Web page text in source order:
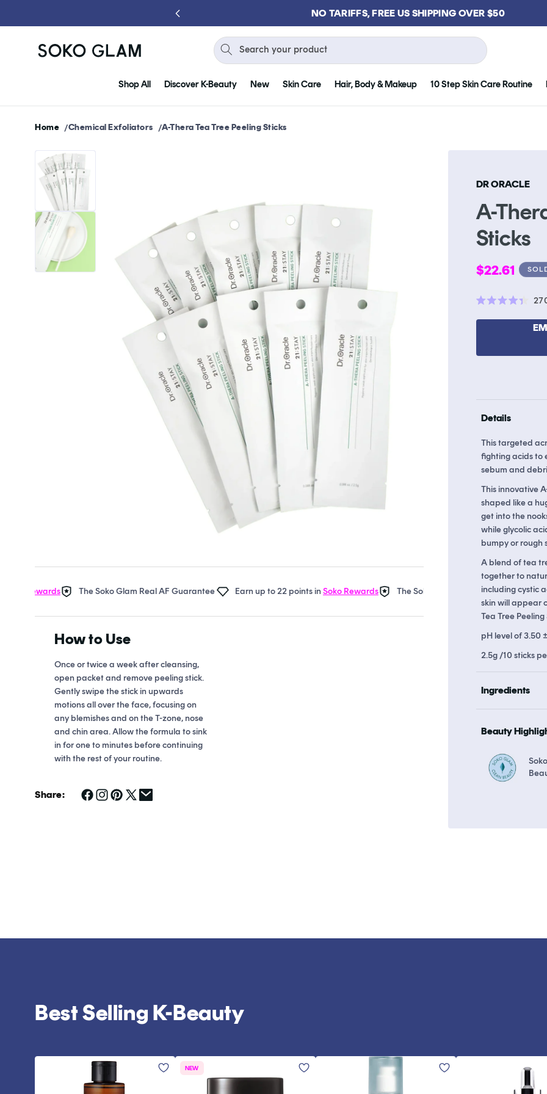
GET FREE KLOG CLEANSER WHEN YOU SPEND $75
Shop All Discover K-Beauty New Skin Care Hair, Body & Makeup 10 Step Skin Care Routine
Search your product
Home Chemical Exfoliators A-Thera Tea Tree Peeling Sticks
media
modal
The Soko Glam Real AF Guarantee Earn up to 22 points inSoko Rewards The Soko Glam Real AF Guarantee
How to Use
Once or twice a week after cleansing,
open packet and remove peeling stick.
Gently swipe the stick in upwards
motions all over the face, focusing on
any blemishes and on the T-zone, nose
and chin area. Allow the formula to sink
in for one to minutes before continuing
with the rest of your routine.
Share:
DR ORACLE
A-
Sticks
Regular
$22.61
4.4
stars
Details
This targeted
fighting acids to
sebum and
This innovative
shaped like a
get into the
while glycolic
bumpy or rough
A blend of tea
together to
including cystic
skin will appear
Tea Tree Peeling
pH level of 3.50
2.5g /10 sticks
Ingredients
Beauty
Best Selling K-Beauty
NEW